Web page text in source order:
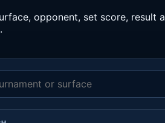
opponent, set score, result